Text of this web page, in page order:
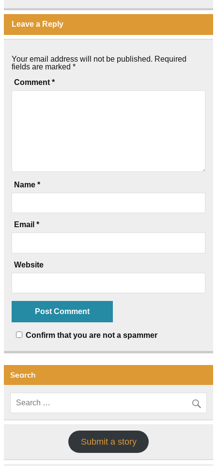
Leave a Reply
Your email address will not be published. Required
fields are marked *
Comment *
Name *
Email *
Website
Confirm that you are not a spammer
Search
Submit a story